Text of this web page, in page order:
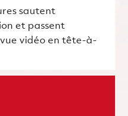
sautent
et passent
vidéo en tête-à-